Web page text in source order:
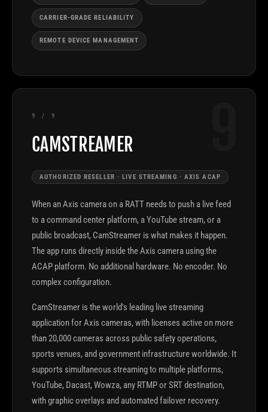
CARRIER-GRADE RELIABILITY
REMOTE DEVICE MANAGEMENT
9 / 9
CAMSTREAMER
AUTHORIZED RESELLER · LIVE STREAMING · AXIS ACAP
When an Axis camera on a RATT needs to push a live feed
to a command center platform, a YouTube stream, or a
public broadcast, CamStreamer is what makes it happen.
The app runs directly inside the Axis camera using the
ACAP platform. No additional hardware. No encoder. No
complex configuration.
CamStreamer is the world's leading live streaming
application for Axis cameras, with licenses active on more
than 20,000 cameras across public safety operations,
sports venues, and government infrastructure worldwide. It
supports simultaneous streaming to multiple platforms,
YouTube, Dacast, Wowza, any RTMP or SRT destination,
with graphic overlays and automated failover recovery.